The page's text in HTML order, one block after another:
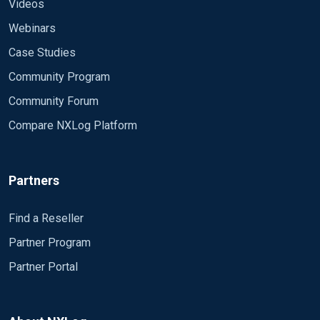
Tie together inputs to outputs
Videos
Webinars
Case Studies
Community Program
Community Forum
Compare NXLog Platform
Partners
Find a Reseller
Partner Program
Partner Portal